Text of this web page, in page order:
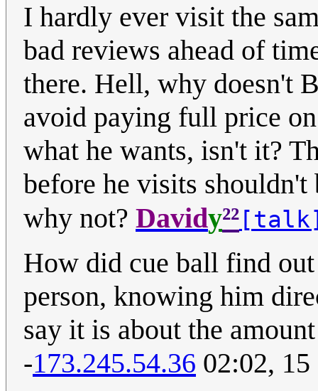
I hardly ever visit the
bad reviews ahead of
there. Hell, why doesn't
avoid paying full price
what he wants, isn't it?
before he visits shouldn't
why not? Davidy²²
How did cue ball find
person, knowing him
say it is about the
-173.245.54.36 02:02,